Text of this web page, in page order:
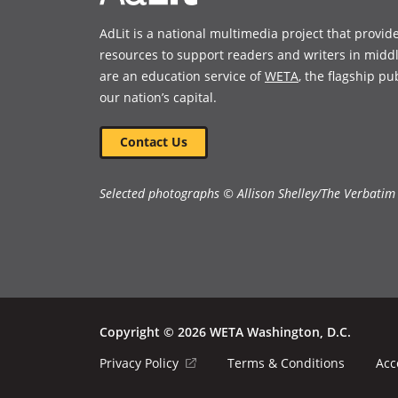
AdLit is a national multimedia project that
resources to support readers and writers in
are an education service ofWETA, the flagship
our nation’s capital.
Contact Us
Selected photographs © Allison Shelley/The Verbatim
Copyright © 2026 WETA Washington, D.C.
Footer
Privacy Policy
(opensTerms & Conditions